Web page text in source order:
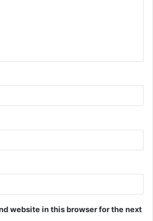
website in this browser for the next